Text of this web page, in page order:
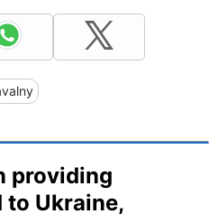
providing
to Ukraine,